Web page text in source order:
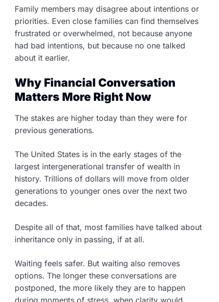
Family members may disagree about intentions or
priorities. Even close families can find themselves
frustrated or overwhelmed, not because anyone
had bad intentions, but because no one talked
about it earlier.
Why Financial Conversation
Matters More Right Now
The stakes are higher today than they were for
previous generations.
The United States is in the early stages of the
largest intergenerational transfer of wealth in
history. Trillions of dollars will move from older
generations to younger ones over the next two
decades.
Despite all of that, most families have talked about
inheritance only in passing, if at all.
Waiting feels safer. But waiting also removes
options. The longer these conversations are
postponed, the more likely they are to happen
during moments of stress, when clarity would